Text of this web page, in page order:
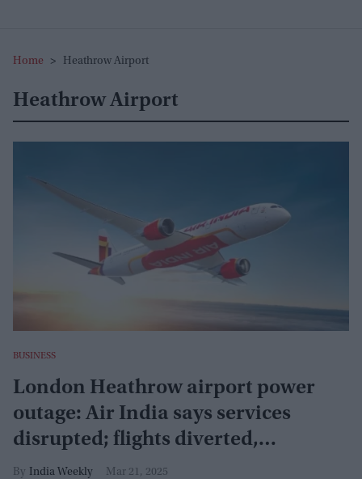
Home > Heathrow Airport
Heathrow Airport
BUSINESS
London Heathrow airport power
outage: Air India says services
disrupted; flights diverted,
cancelled
India Weekly Mar 21, 2025